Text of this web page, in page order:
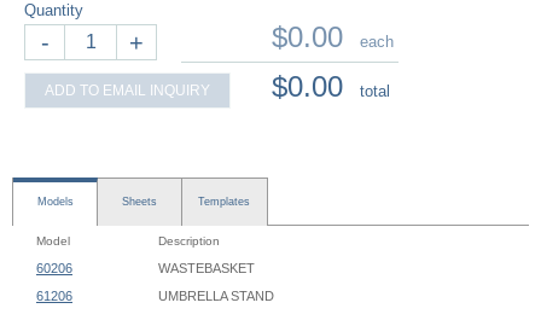
Quantity
- +
ADD TO EMAIL INQUIRY
$0.00 each
$0.00 total
Models Sheets Templates
Model Description
60206
WASTEBASKET
61206
UMBRELLA STAND